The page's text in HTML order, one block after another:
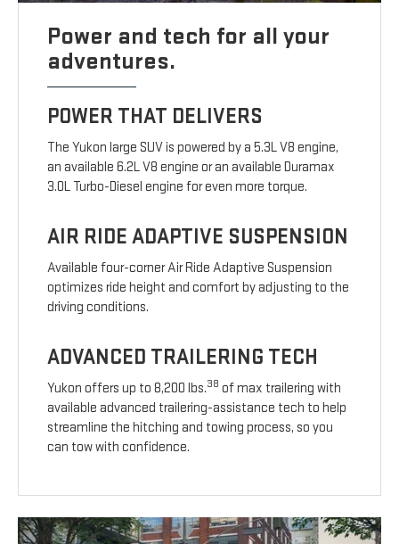
Power and tech for all your
adventures.
POWER THAT DELIVERS
The Yukon large SUV is powered by a 5.3L V8 engine,
an available 6.2L V8 engine or an available Duramax
3.0L Turbo-Diesel engine for even more torque.
AIR RIDE ADAPTIVE SUSPENSION
Available four-corner Air Ride Adaptive Suspension
optimizes ride height and comfort by adjusting to the
driving conditions.
ADVANCED TRAILERING TECH
Yukon offers up to 8,200 lbs.38 of max trailering with
available advanced trailering-assistance tech to help
streamline the hitching and towing process, so you
can tow with confidence.